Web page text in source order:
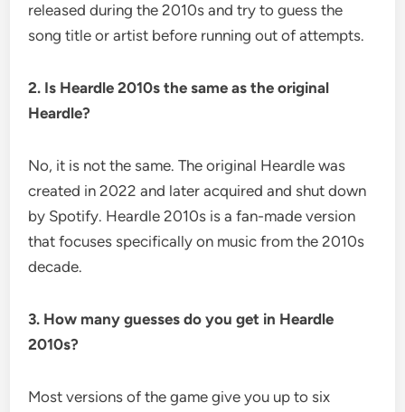
released during the 2010s and try to guess the
song title or artist before running out of attempts.
2. Is Heardle 2010s the same as the original
Heardle?
No, it is not the same. The original Heardle was
created in 2022 and later acquired and shut down
by Spotify. Heardle 2010s is a fan-made version
that focuses specifically on music from the 2010s
decade.
3. How many guesses do you get in Heardle
2010s?
Most versions of the game give you up to six